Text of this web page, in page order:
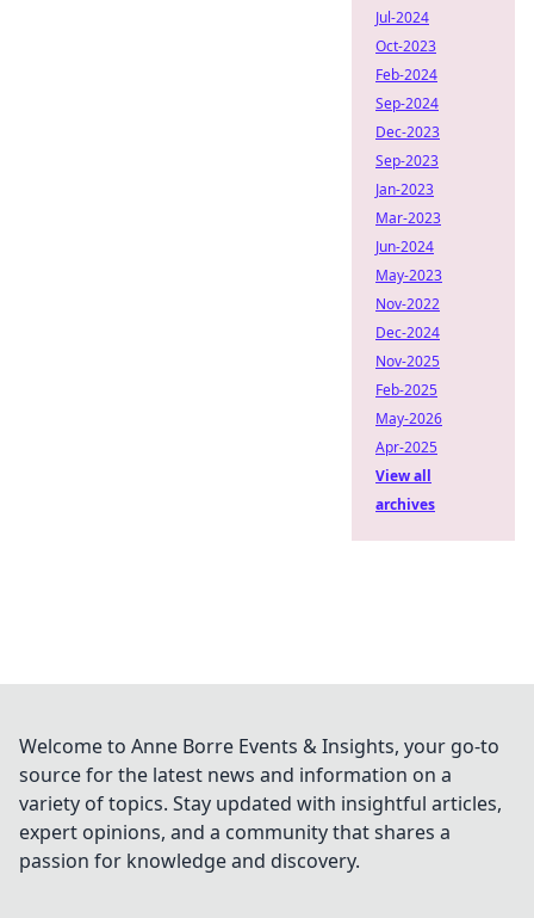
Jul-2024
Oct-2023
Feb-2024
Sep-2024
Dec-2023
Sep-2023
Jan-2023
Mar-2023
Jun-2024
May-2023
Nov-2022
Dec-2024
Nov-2025
Feb-2025
May-2026
Apr-2025
View all
archives
Welcome to Anne Borre Events & Insights, your go-to
source for the latest news and information on a
variety of topics. Stay updated with insightful articles,
expert opinions, and a community that shares a
passion for knowledge and discovery.